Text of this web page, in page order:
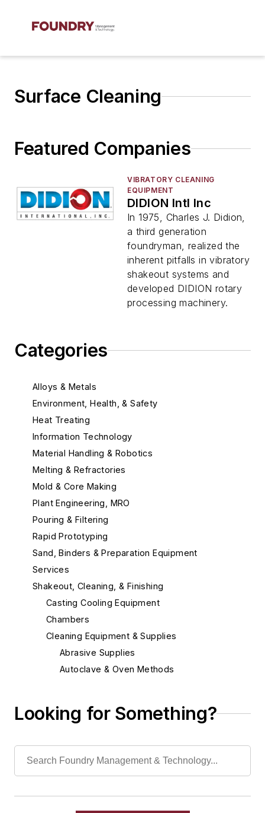
Surface Cleaning
Categories
Alloys & Metals
Environment, Health, & Safety
Heat Treating
Information Technology
Material Handling & Robotics
Melting & Refractories
Mold & Core Making
Plant Engineering, MRO
Pouring & Filtering
Rapid Prototyping
Sand, Binders & Preparation Equipment
Services
Shakeout, Cleaning, & Finishing
Casting Cooling Equipment
Chambers
Cleaning Equipment & Supplies
Abrasive Supplies
Autoclave & Oven Methods
Deburring Machines
Sanding Machinery
Looking for Something?
Featured Companies
VIBRATORY CLEANING
EQUIPMENT
DIDION Intl Inc
In 1975, Charles J. Didion,
a third generation
foundryman, realized the
inherent pitfalls in vibratory
shakeout systems and
developed DIDION rotary
processing machinery.